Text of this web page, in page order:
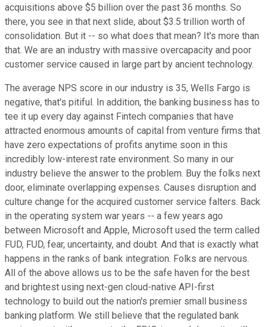
acquisitions above $5 billion over the past 36 months. So
there, you see in that next slide, about $3.5 trillion worth of
consolidation. But it -- so what does that mean? It's more than
that. We are an industry with massive overcapacity and poor
customer service caused in large part by ancient technology.
The average NPS score in our industry is 35, Wells Fargo is
negative, that's pitiful. In addition, the banking business has to
tee it up every day against Fintech companies that have
attracted enormous amounts of capital from venture firms that
have zero expectations of profits anytime soon in this
incredibly low-interest rate environment. So many in our
industry believe the answer to the problem. Buy the folks next
door, eliminate overlapping expenses. Causes disruption and
culture change for the acquired customer service falters. Back
in the operating system war years -- a few years ago
between Microsoft and Apple, Microsoft used the term called
FUD, FUD, fear, uncertainty, and doubt. And that is exactly what
happens in the ranks of bank integration. Folks are nervous.
All of the above allows us to be the safe haven for the best
and brightest using next-gen cloud-native API-first
technology to build out the nation's premier small business
banking platform. We still believe that the regulated bank